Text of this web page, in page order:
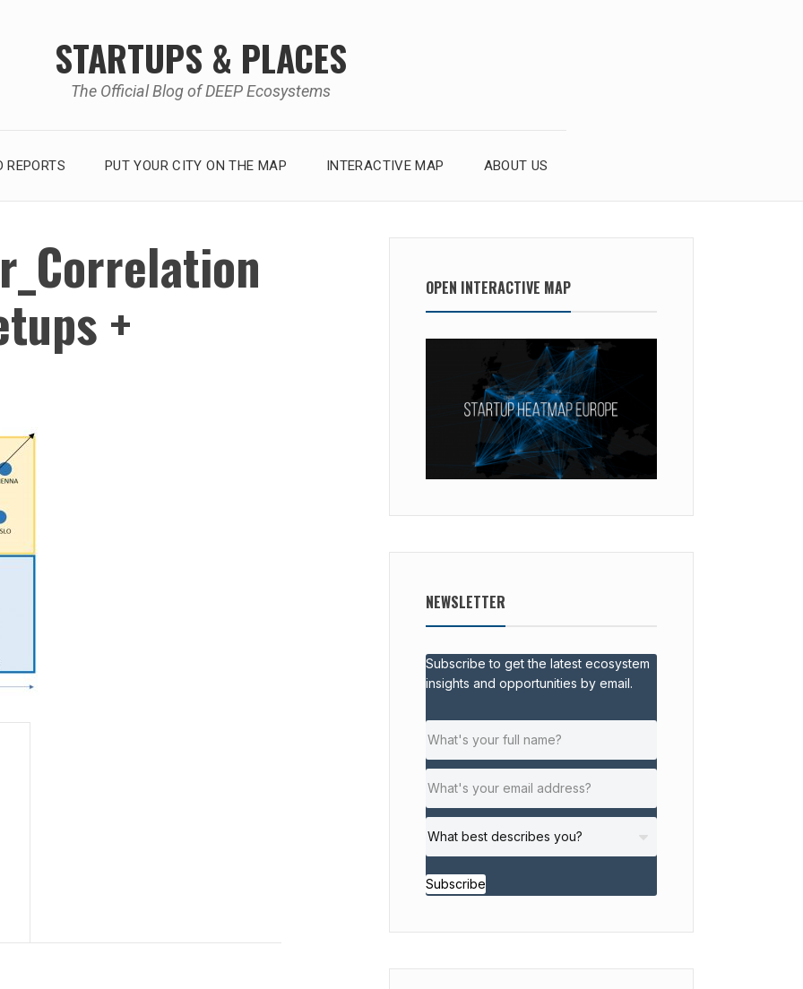
STARTUPS & PLACES
The Official Blog of DEEP Ecosystems
REPORTS PUT YOUR CITY ON THE MAP INTERACTIVE MAP ABOUT US
+
OPEN INTERACTIVE MAP
NEWSLETTER
Subscribe to get the latest ecosystem
insights and opportunities by email.
Subscribe